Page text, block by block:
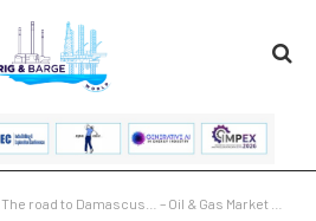
The road to Damascus… – Oil & Gas Market Trends 2025: Futures Analysis & Industry Insights